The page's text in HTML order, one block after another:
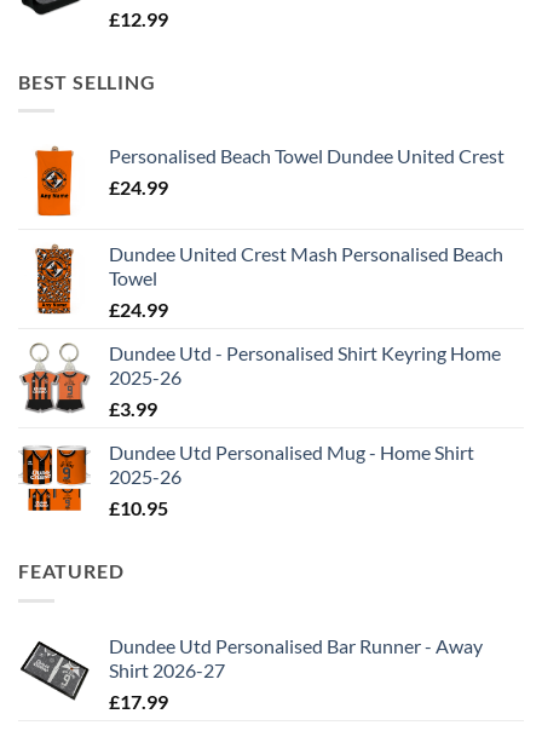
£12.99
BEST SELLING
Personalised Beach Towel Dundee United Crest
£24.99
Dundee United Crest Mash Personalised Beach
Towel
£24.99
Dundee Utd - Personalised Shirt Keyring Home
2025-26
£3.99
Dundee Utd Personalised Mug - Home Shirt
2025-26
£10.95
FEATURED
Dundee Utd Personalised Bar Runner - Away
Shirt 2026-27
£17.99